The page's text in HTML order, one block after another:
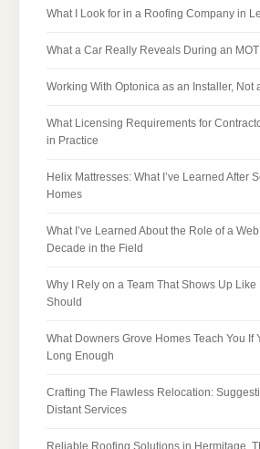
What I Look for in a Roofing Company in
What a Car Really Reveals During an
Working With Optonica as an Installer, Not
What Licensing Requirements for
in Practice
Helix Mattresses: What I’ve Learned After
Homes
What I’ve Learned About the Role of a
Decade in the Field
Why I Rely on a Team That Shows Up
Should
What Downers Grove Homes Teach You If
Long Enough
Crafting The Flawless Relocation:
Distant Services
Reliable Roofing Solutions in Hermitage,